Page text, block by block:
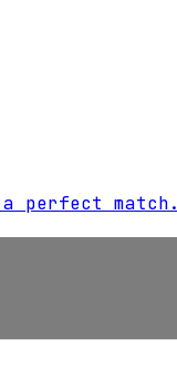
perfect match.